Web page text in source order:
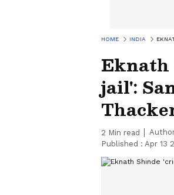
HOME INDIA
Eknath
jail':
2 Min read
Published : Apr 13